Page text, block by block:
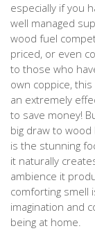
especially if you
well managed
wood fuel
priced, or even
to those who
own coppice,
an extremely
to save money!
big draw to wood
is the stunning
it naturally
ambience it
comforting smell
imagination and
being at home.